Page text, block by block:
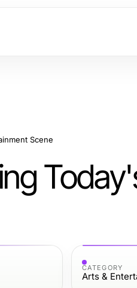
Scene
CATEGORY
Arts &